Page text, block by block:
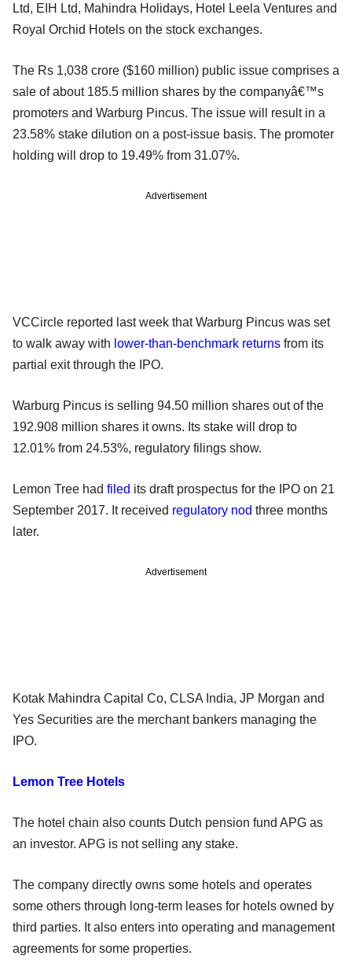
Ltd, EIH Ltd, Mahindra Holidays, Hotel Leela Ventures and
Royal Orchid Hotels on the stock exchanges.
The Rs 1,038 crore ($160 million) public issue comprises a
sale of about 185.5 million shares by the companyâ€™s
promoters and Warburg Pincus. The issue will result in a
23.58% stake dilution on a post-issue basis. The promoter
holding will drop to 19.49% from 31.07%.
Advertisement
VCCircle reported last week that Warburg Pincus was set
to walk away with lower-than-benchmark returns from its
partial exit through the IPO.
Warburg Pincus is selling 94.50 million shares out of the
192.908 million shares it owns. Its stake will drop to
12.01% from 24.53%, regulatory filings show.
Lemon Tree had filed its draft prospectus for the IPO on 21
September 2017. It received regulatory nod three months
later.
Advertisement
Kotak Mahindra Capital Co, CLSA India, JP Morgan and
Yes Securities are the merchant bankers managing the
IPO.
Lemon Tree Hotels
The hotel chain also counts Dutch pension fund APG as
an investor. APG is not selling any stake.
The company directly owns some hotels and operates
some others through long-term leases for hotels owned by
third parties. It also enters into operating and management
agreements for some properties.